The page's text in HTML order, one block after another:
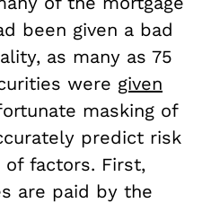
been given a bad
as many as 75
were given
masking of
predict risk
factors. First,
are paid by the